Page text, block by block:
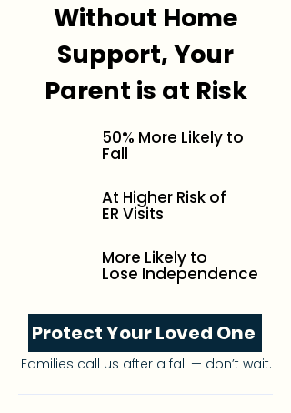
Without Home
Support, Your
Parent is at Risk
50% More Likely to
Fall
At Higher Risk of
ER Visits
More Likely to
Lose Independence
Protect Your Loved One
Families call us after a fall — don’t wait.